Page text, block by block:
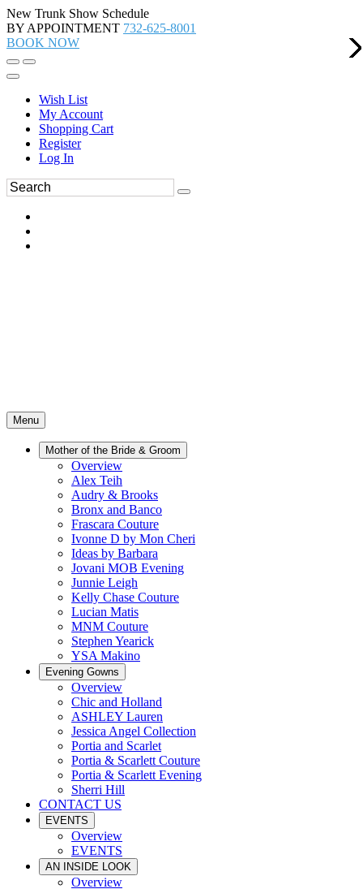
New Trunk Show Schedule
BY APPOINTMENT 732-625-8001
BOOK NOW
Wish List
My Account
Shopping Cart
Register
Log In
Menu
Mother of the Bride & Groom
Overview
Alex Teih
Audry & Brooks
Bronx and Banco
Frascara Couture
Ivonne D by Mon Cheri
Ideas by Barbara
Jovani MOB Evening
Junnie Leigh
Kelly Chase Couture
Lucian Matis
MNM Couture
Stephen Yearick
YSA Makino
Evening Gowns
Overview
Chic and Holland
ASHLEY Lauren
Jessica Angel Collection
Portia and Scarlet
Portia & Scarlett Couture
Portia & Scarlett Evening
Sherri Hill
CONTACT US
EVENTS
Overview
EVENTS
AN INSIDE LOOK
Overview